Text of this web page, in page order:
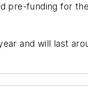
pre-funding for
and will last